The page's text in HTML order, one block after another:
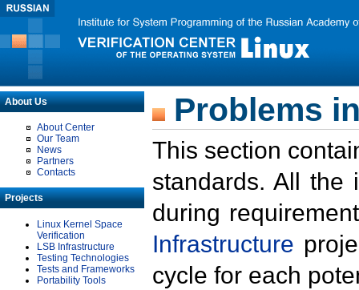
About Us
About Center
Our Team
News
Partners
Contacts
Projects
Linux Kernel Space
Verification
LSB Infrastructure
Testing Technologies
Tests and Frameworks
Portability Tools
Problems
This section
standards. All the
during
Infrastructure
cycle for each